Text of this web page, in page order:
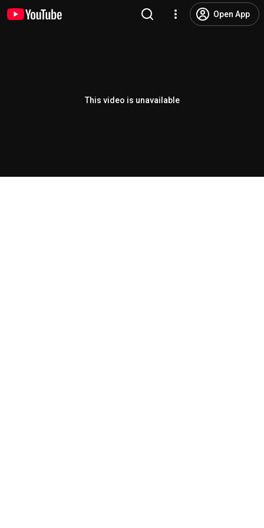
Open App
This video is unavailable